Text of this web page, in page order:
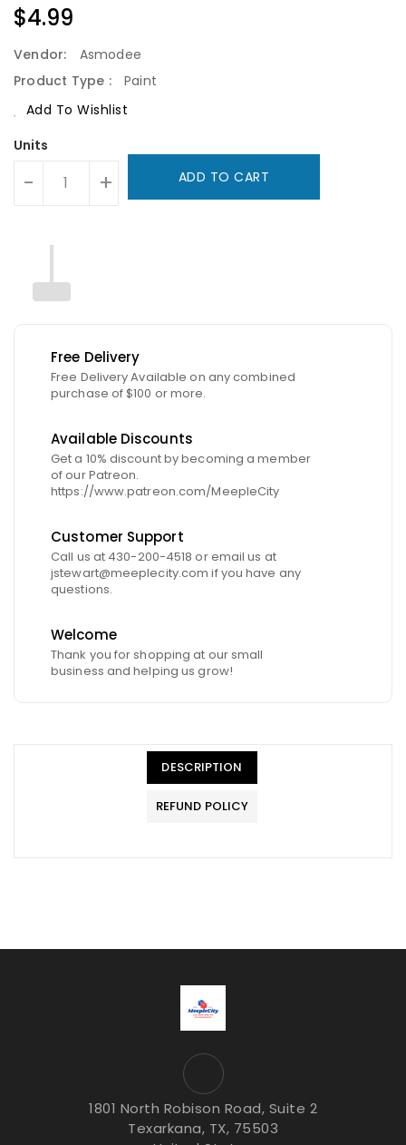
Regular
Price
$4.99
Vendor:
Asmodee
Product Type :
Paint
Add To Wishlist
Units
- + ADD TO CART
Free Delivery
Free Delivery Available on any combined
purchase of $100 or more.
Available Discounts
Get a 10% discount by becoming a member
of our Patreon.
https://www.patreon.com/MeepleCity
Customer Support
Call us at 430-200-4518 or email us at
jstewart@meeplecity.com if you have any
questions.
Welcome
Thank you for shopping at our small
business and helping us grow!
DESCRIPTION
REFUND POLICY
1801 North Robison Road, Suite 2
Texarkana, TX, 75503